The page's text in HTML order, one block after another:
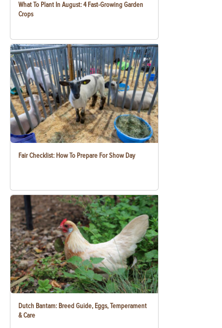
What To Plant In August: 4 Fast-Growing Garden
Crops
Fair Checklist: How To Prepare For Show Day
Dutch Bantam: Breed Guide, Eggs, Temperament
& Care